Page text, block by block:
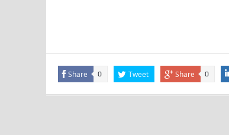
Share 0 Tweet Share 0